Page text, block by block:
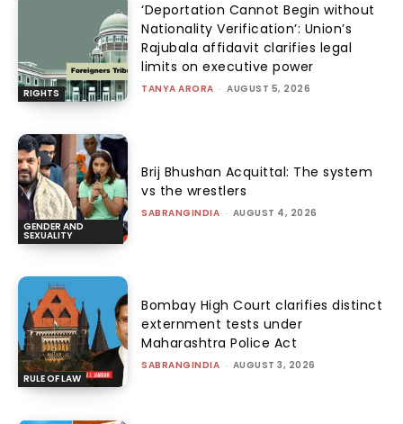
RIGHTS
‘Deportation Cannot Begin without
Nationality Verification’: Union’s
Rajubala affidavit clarifies legal
limits on executive power
TANYA ARORA - AUGUST 5, 2026
GENDER AND
SEXUALITY
Brij Bhushan Acquittal: The system
vs the wrestlers
SABRANGINDIA - AUGUST 4, 2026
RULE OF LAW
Bombay High Court clarifies distinct
externment tests under
Maharashtra Police Act
SABRANGINDIA - AUGUST 3, 2026